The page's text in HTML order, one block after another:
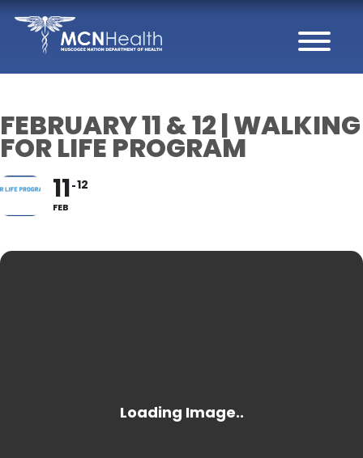
Skip to Content
FEBRUARY 11 & 12 | WALKING
FOR LIFE PROGRAM
11
FEB
12